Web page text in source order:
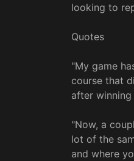
looking to
Quotes
"My game
course that
after
"Now, a
lot of the
and where